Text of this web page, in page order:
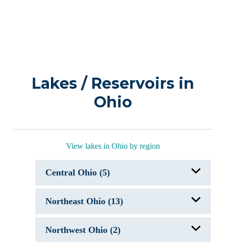
Lakes / Reservoirs in
Ohio
View lakes in Ohio by region
Central Ohio (5)
Apple Valley Lake, OH
Buckeye Lake, OH
Delaware Lake, OH
Indian Lake, OH
Northeast Ohio (13)
Atwood Lake, OH
Berlin Lake
Northwest Ohio (2)